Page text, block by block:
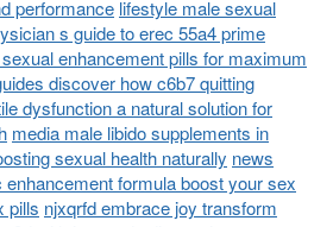
performance lifestyle male sexual
s guide to erec 55a4 prime
enhancement pills for maximum
discover how c6b7 quitting
dysfunction a natural solution for
media male libido supplements in
sexual health naturally news
enhancement formula boost your sex
pills njxqrfd embrace joy transform